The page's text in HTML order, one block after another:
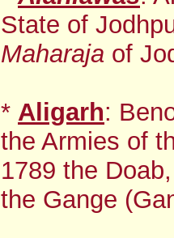
State of
Maharaja of
* Aligarh:
the Armies of
1789 the
the Gange